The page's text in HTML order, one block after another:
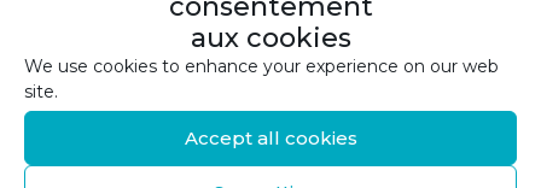
consentement
aux cookies
We use cookies to enhance your experience on our web
site.
Accept all cookies
Legals
Privacy policy
Cookie policy (EU)